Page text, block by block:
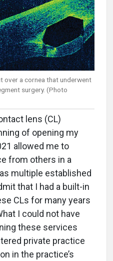
over a cornea that underwent
surgery. (Photo
lens (CL)
of opening my
allowed me to
from others in a
multiple established
that I had a built-in
CLs for many years
I could not have
these services
private practice
in the practice’s